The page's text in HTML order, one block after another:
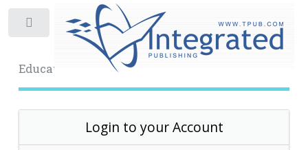
Educational Archive
Login to your Account
Toggle